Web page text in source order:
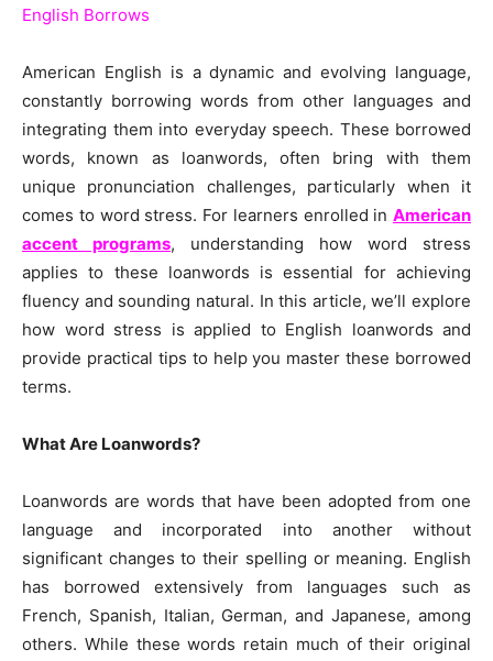
American English is a dynamic and evolving language,
constantly borrowing words from other languages and
integrating them into everyday speech. These borrowed
words, known as loanwords, often bring with them
unique pronunciation challenges, particularly when it
comes to word stress. For learners enrolled in American
accent programs, understanding how word stress
applies to these loanwords is essential for achieving
fluency and sounding natural. In this article, we’ll explore
how word stress is applied to English loanwords and
provide practical tips to help you master these borrowed
terms.
What Are Loanwords?
Loanwords are words that have been adopted from one
language and incorporated into another without
significant changes to their spelling or meaning. English
has borrowed extensively from languages such as
French, Spanish, Italian, German, and Japanese, among
others. While these words retain much of their original